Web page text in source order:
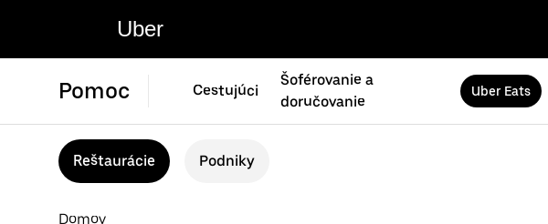
Uber
Pomoc Cestujúci
Šoférovanie a
doručovanie
Uber Eats
Reštaurácie Podniky
Domov